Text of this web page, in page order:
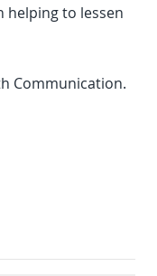
helping to lessen
Communication.